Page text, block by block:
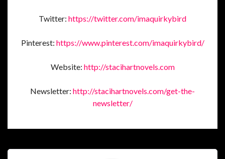
Twitter: https://twitter.com/imaquirkybird
Pinterest: https://www.pinterest.com/imaquirkybird/
Website: http://stacihartnovels.com
Newsletter: http://stacihartnovels.com/get-the-
newsletter/